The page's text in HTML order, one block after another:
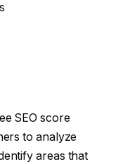
SEO score
to analyze
areas that